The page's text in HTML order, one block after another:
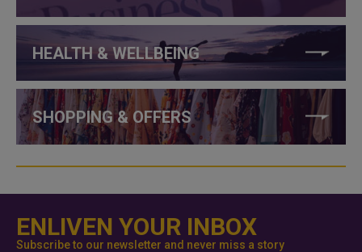
HEALTH & WELLBEING
SHOPPING & OFFERS
ENLIVEN YOUR INBOX
Subscribe to our newsletter and never miss a story